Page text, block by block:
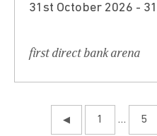
31st October 2026 -
first direct bank arena
◀ 1 … 5